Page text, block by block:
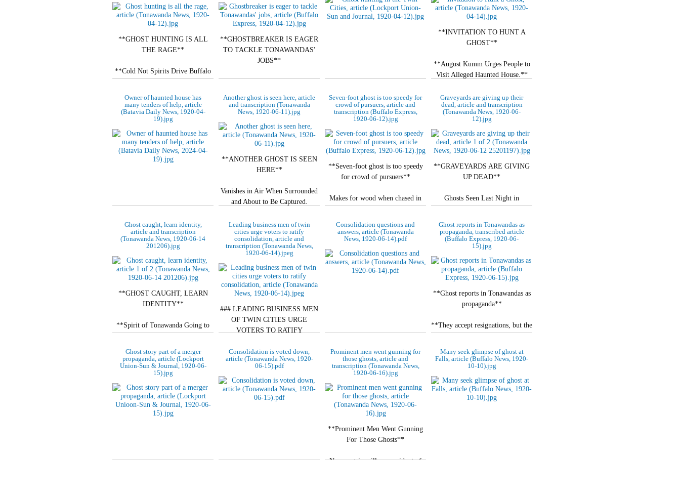
**GHOST HUNTING IS ALL
THE RAGE**
**Cold Not Spirits Drive Buffalo
Trio Out of "Haunted House."**
**VIGIL ON A TOMBSTONE**
Vessel Pilot Lays…
**GHOSTBREAKER IS EAGER
TO TACKLE TONAWANDAS'
JOBS**
No amateur, he explains to the
home.
**LANDLORD IS…
**INVITATION TO HUNT A
GHOST**
**August Kumm Urges People to
Visit Alleged Haunted House.**
**KEY AT POLICE STATION**
Bed Set up in Dwelling…
Owner of haunted house has
many tenders of help, article
(Batavia Daily News, 1920-04-
19).jpg
Another ghost is seen here, article
and transcription (Tonawanda
News, 1920-06-11).jpg
**ANOTHER GHOST IS SEEN
HERE**
Vanishes in Air When Surrounded
and About to Be Captured.
**ALSO APPEARS AT
WINDOW**
Entire Community in…
Seven-foot ghost is too speedy for
crowd of pursuers, article and
transcription (Buffalo Express,
1920-06-12).jpg
**Seven-foot ghost is too speedy
for crowd of pursuers**
Makes for wood when chased in
North Tonawanda—Thought to be
Special to The…
Graveyards are giving up their
dead, article and transcription
(Tonawanda News, 1920-06-
12).jpg
**GRAVEYARDS ARE GIVING
UP DEAD**
Ghosts Seen Last Night in
Tonawanda and North Tonawanda.
**IS RESURRECTION ON?**
Unmistakable Apparitions…
Ghost caught, learn identity,
article and transcription
(Tonawanda News, 1920-06-14
201206).jpg
**GHOST CAUGHT, LEARN
IDENTITY**
**Spirit of Tonawanda Going to
Join That of North Tonawanda.**
**BOTH VANISH FOREVER**
Words of Advice on…
Leading business men of twin
cities urge voters to ratify
consolidation, article and
transcription (Tonawanda News,
1920-06-14).jpeg
### LEADING BUSINESS MEN
OF TWIN CITIES URGE
VOTERS TO RATIFY
**Henry B. Koenig, Hardware
Banker, Take…
Consolidation questions and
answers, article (Tonawanda
News, 1920-06-14).pdf
Ghost reports in Tonawandas as
propaganda, transcribed article
(Buffalo Express, 1920-06-
15).jpg
**Ghost reports in Tonawandas as
propaganda**
**They accept resignations, but the
men are still on the job.**
*Special to The Buffalo…
Ghost story part of a merger
propaganda, article (Lockport
Union-Sun & Journal, 1920-06-
15).jpg
Consolidation is voted down,
article (Tonawanda News, 1920-
06-15).pdf
Prominent men went gunning for
those ghosts, article and
transcription (Tonawanda News,
1920-06-16).jpg
**Prominent Men Went Gunning
For Those Ghosts**
Never again will any resident of
Many seek glimpse of ghost at
Falls, article (Buffalo News, 1920-
10-10).jpg